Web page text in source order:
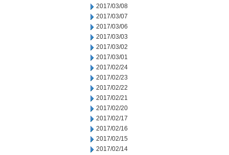
2017/03/08
2017/03/07
2017/03/06
2017/03/03
2017/03/02
2017/03/01
2017/02/24
2017/02/23
2017/02/22
2017/02/21
2017/02/20
2017/02/17
2017/02/16
2017/02/15
2017/02/14